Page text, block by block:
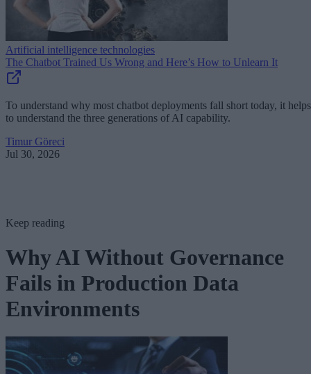
Artificial intelligence technologies
The Chatbot Trained Us Wrong and Here’s How to Unlearn It
To understand why most chatbot deployments fall short today, it helps
to understand the three generations of AI capability.
Timur Göreci
Jul 30, 2026
Keep reading
Why AI Without Governance
Fails in Production Data
Environments